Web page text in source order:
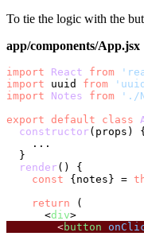
To tie the logic with the
app/components/App.jsx
import React from
import uuid from
import
Notes from './
export default class
constructor( props ) {
    ...
  }
render( ) {
const {notes} =
return (
<div>
<button